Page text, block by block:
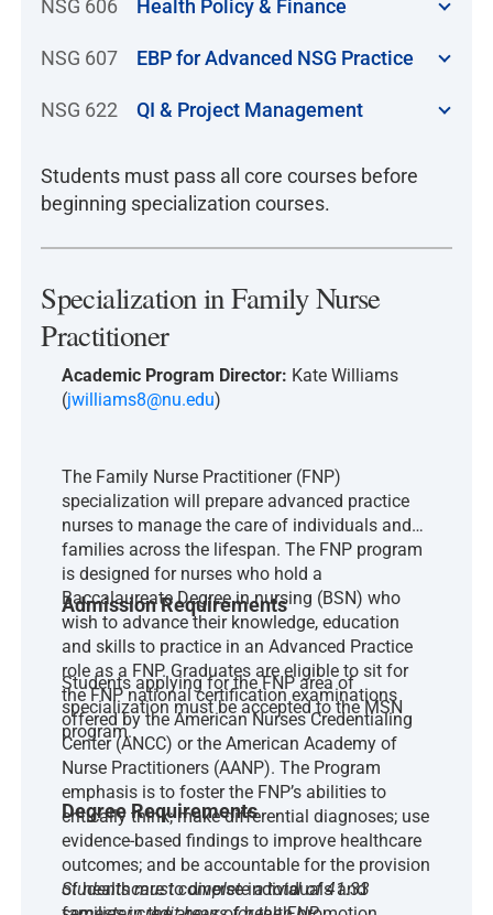
NSG 606 Health Policy & Finance
NSG 607 EBP for Advanced NSG Practice
NSG 622 QI & Project Management
Students must pass all core courses before
beginning specialization courses.
Specialization in Family Nurse
Practitioner
Academic Program Director: Kate Williams
(jwilliams8@nu.edu)
The Family Nurse Practitioner (FNP)
specialization will prepare advanced practice
nurses to manage the care of individuals and
families across the lifespan. The FNP program
is designed for nurses who hold a
Baccalaureate Degree in nursing (BSN) who
wish to advance their knowledge, education
and skills to practice in an Advanced Practice
role as a FNP. Graduates are eligible to sit for
the FNP national certification examinations
offered by the American Nurses Credentialing
Center (ANCC) or the American Academy of
Nurse Practitioners (AANP). The Program
emphasis is to foster the FNP’s abilities to
critically think; make differential diagnoses; use
evidence-based findings to improve healthcare
outcomes; and be accountable for the provision
of healthcare to diverse individuals and
Admission Requirements
Students applying for the FNP area of
specialization must be accepted to the MSN
program.
Degree Requirements
Students must complete a total of 41.33